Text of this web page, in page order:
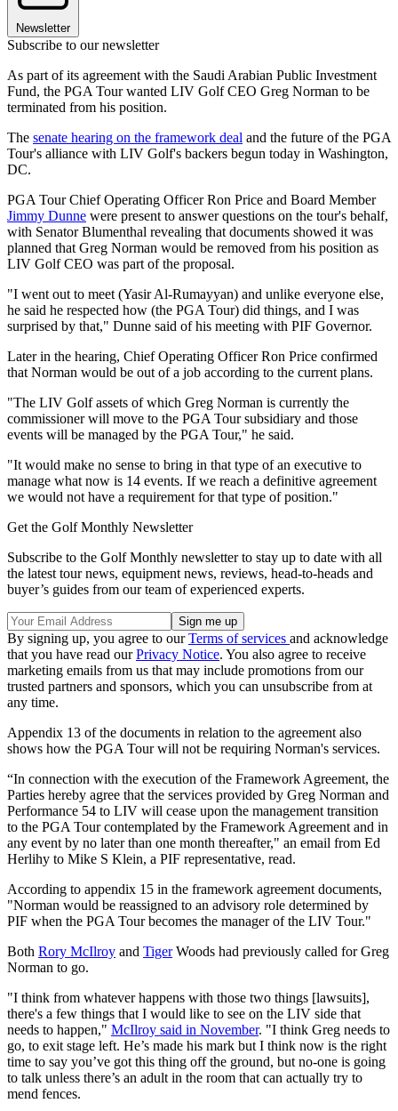
Newsletter
Subscribe to our newsletter
As part of its agreement with the Saudi Arabian Public Investment
Fund, the PGA Tour wanted LIV Golf CEO Greg Norman to be
terminated from his position.
The senate hearing on the framework deal and the future of the PGA
Tour's alliance with LIV Golf's backers begun today in Washington,
DC.
PGA Tour Chief Operating Officer Ron Price and Board Member
Jimmy Dunne were present to answer questions on the tour's behalf,
with Senator Blumenthal revealing that documents showed it was
planned that Greg Norman would be removed from his position as
LIV Golf CEO was part of the proposal.
"I went out to meet (Yasir Al-Rumayyan) and unlike everyone else,
he said he respected how (the PGA Tour) did things, and I was
surprised by that," Dunne said of his meeting with PIF Governor.
Later in the hearing, Chief Operating Officer Ron Price confirmed
that Norman would be out of a job according to the current plans.
"The LIV Golf assets of which Greg Norman is currently the
commissioner will move to the PGA Tour subsidiary and those
events will be managed by the PGA Tour," he said.
"It would make no sense to bring in that type of an executive to
manage what now is 14 events. If we reach a definitive agreement
we would not have a requirement for that type of position."
Get the Golf Monthly Newsletter
Subscribe to the Golf Monthly newsletter to stay up to date with all
the latest tour news, equipment news, reviews, head-to-heads and
buyer’s guides from our team of experienced experts.
By signing up, you agree to ourTerms of services and acknowledge
that you have read ourPrivacy Notice. You also agree to receive
marketing emails from us that may include promotions from our
trusted partners and sponsors, which you can unsubscribe from at
any time.
Appendix 13 of the documents in relation to the agreement also
shows how the PGA Tour will not be requiring Norman's services.
“In connection with the execution of the Framework Agreement, the
Parties hereby agree that the services provided by Greg Norman and
Performance 54 to LIV will cease upon the management transition
to the PGA Tour contemplated by the Framework Agreement and in
any event by no later than one month thereafter," an email from Ed
Herlihy to Mike S Klein, a PIF representative, read.
According to appendix 15 in the framework agreement documents,
"Norman would be reassigned to an advisory role determined by
PIF when the PGA Tour becomes the manager of the LIV Tour."
Both Rory McIlroy and TigerWoods had previously called for Greg
Norman to go.
"I think from whatever happens with those two things [lawsuits],
there's a few things that I would like to see on the LIV side that
needs to happen," McIlroy said in November. "I think Greg needs to
go, to exit stage left. He’s made his mark but I think now is the right
time to say you’ve got this thing off the ground, but no-one is going
to talk unless there’s an adult in the room that can actually try to
mend fences.